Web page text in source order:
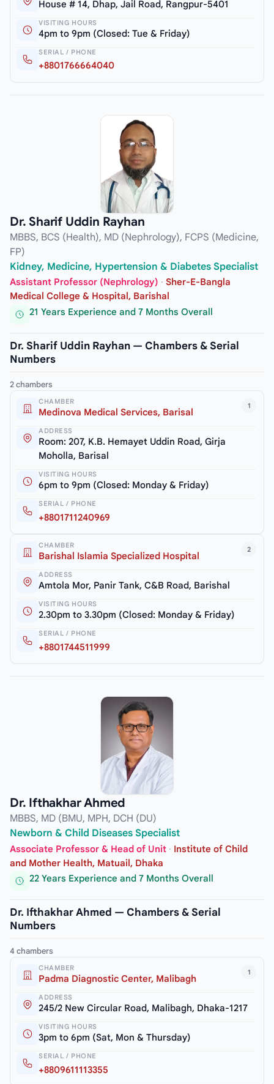
House # 14, Dhap, Jail Road, Rangpur-5401
VISITING HOURS
4pm to 9pm (Closed: Tue & Friday)
SERIAL / PHONE
+8801766664040
Dr. Sharif Uddin Rayhan
MBBS, BCS (Health), MD (Nephrology), FCPS (Medicine,
FP)
Kidney, Medicine, Hypertension & Diabetes Specialist
Assistant Professor (Nephrology) · Sher-E-Bangla
Medical College & Hospital, Barishal
21 Years Experience and 7 Months Overall
Dr. Sharif Uddin Rayhan — Chambers & Serial
Numbers
2 chambers
1
CHAMBER
Medinova Medical Services, Barisal
ADDRESS
Room: 207, K.B. Hemayet Uddin Road, Girja
Moholla, Barisal
VISITING HOURS
6pm to 9pm (Closed: Monday & Friday)
SERIAL / PHONE
+8801711240969
2
CHAMBER
Barishal Islamia Specialized Hospital
ADDRESS
Amtola Mor, Panir Tank, C&B Road, Barishal
VISITING HOURS
2.30pm to 3.30pm (Closed: Monday & Friday)
SERIAL / PHONE
+8801744511999
Dr. Ifthakhar Ahmed
MBBS, MD (BMU, MPH, DCH (DU)
Newborn & Child Diseases Specialist
Associate Professor & Head of Unit · Institute of Child
and Mother Health, Matuail, Dhaka
22 Years Experience and 7 Months Overall
Dr. Ifthakhar Ahmed — Chambers & Serial
Numbers
4 chambers
1
CHAMBER
Padma Diagnostic Center, Malibagh
ADDRESS
245/2 New Circular Road, Malibagh, Dhaka-1217
VISITING HOURS
3pm to 6pm (Sat, Mon & Thursday)
SERIAL / PHONE
+8809611113355